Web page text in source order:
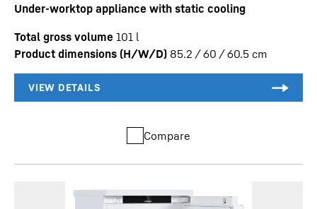
Under-worktop appliance with static cooling
Total gross volume 101 l
Product dimensions (H/W/D) 85.2 / 60 / 60.5 cm
Compare